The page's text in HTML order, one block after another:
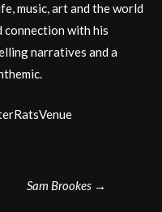
music, art and the world
connection with his
narratives and a
Sam Brookes →